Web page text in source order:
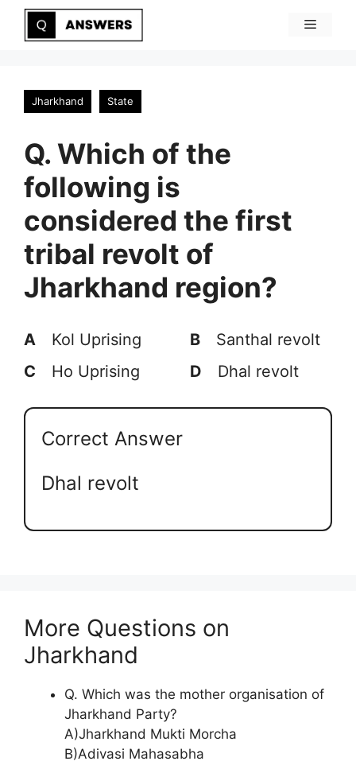
Skip
Menu
Jharkhand State
Q. Which of the
following is
considered the first
tribal revolt of
Jharkhand region?
A Kol Uprising B
Santhal revolt
C
Ho Uprising D Dhal revolt
Correct Answer
Dhal revolt
More Questions on
Jharkhand
Q. Which was the mother organisation of
Jharkhand Party?
A)Jharkhand Mukti Morcha
B)Adivasi Mahasabha